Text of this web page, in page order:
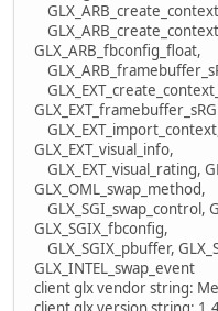
GLX_ARB_fbconfig_float,
GLX_EXT_visual_info,
GLX_EXT_visual_rating,
GLX_OML_swap_method,
GLX_SGI_swap_control,
GLX_SGIX_fbconfig,
GLX_SGIX_pbuffer,
GLX_INTEL_swap_event
client glx vendor string: